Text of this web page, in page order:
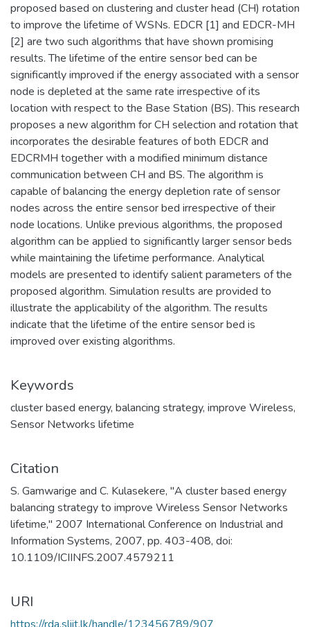
proposed based on clustering and cluster head (CH) rotation
to improve the lifetime of WSNs. EDCR [1] and EDCR-MH
[2] are two such algorithms that have shown promising
results. The lifetime of the entire sensor bed can be
significantly improved if the energy associated with a sensor
node is depleted at the same rate irrespective of its
location with respect to the Base Station (BS). This research
proposes a new algorithm for CH selection and rotation that
incorporates the desirable features of both EDCR and
EDCRMH together with a modified minimum distance
communication between CH and BS. The algorithm is
capable of balancing the energy depletion rate of sensor
nodes across the entire sensor bed irrespective of their
node locations. Unlike previous algorithms, the proposed
algorithm can be applied to significantly larger sensor beds
while maintaining the lifetime performance. Analytical
models are presented to identify salient parameters of the
proposed algorithm. Simulation results are provided to
illustrate the applicability of the algorithm. The results
indicate that the lifetime of the entire sensor bed is
improved over existing algorithms.
Keywords
cluster based energy, balancing strategy, improve Wireless,
Sensor Networks lifetime
Citation
S. Gamwarige and C. Kulasekere, "A cluster based energy
balancing strategy to improve Wireless Sensor Networks
lifetime," 2007 International Conference on Industrial and
Information Systems, 2007, pp. 403-408, doi:
10.1109/ICIINFS.2007.4579211
URI